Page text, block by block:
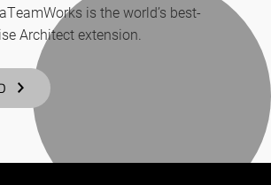
is the world’s best-
Architect extension.